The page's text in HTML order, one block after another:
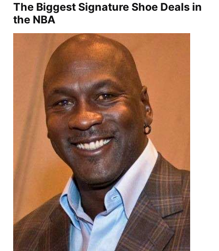
The Biggest Signature Shoe Deals in
the NBA